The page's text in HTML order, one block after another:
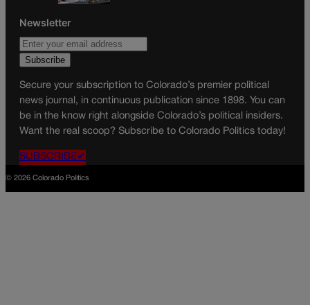
Newsletter
Secure your subscription to Colorado’s premier political
news journal, in continuous publication since 1898. You can
be in the know right alongside Colorado’s political insiders.
Want the real scoop? Subscribe to Colorado Politics today!
SUBSCRIBE✔
© 2026 Colorado Politics